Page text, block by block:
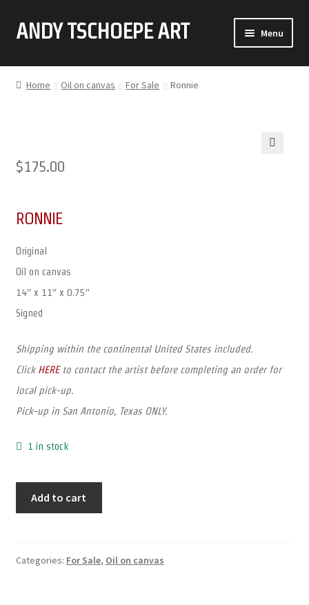
SKIP
SKIP
ANDY TSCHOEPE ART Menu
ABOUT
CONTACT
Home Oil on canvas For Sale Ronnie
$175.00
RONNIE
Original
Oil on canvas
14″ x 11″ x 0.75″
Signed
Shipping within the continental United States included.
Click HEREto contact the artist before completing an order for
local pick-up.
Pick-up in San Antonio, Texas ONLY.
1 in stock
Add to cart
Categories: For Sale, Oil on canvas